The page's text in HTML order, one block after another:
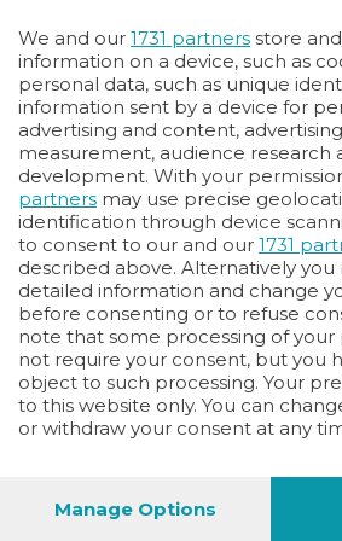
LOGIN
Hai un codice sconto o un
clicca qui
We and our 1731 partners store
information on a device, such as
personal data, such as unique
information sent by a device for
advertising and content,
measurement, audience research
development. With your
partners may use precise
identification through device
to consent to our and our 1731
described above. Alternatively you
detailed information and change
before consenting or to refuse
note that some processing of your
not require your consent, but you
object to such processing. Your
to this website only. You can
or withdraw your consent at any
Manage Options